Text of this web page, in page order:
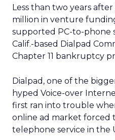
Less than two years
million in venture
supported PC-to-phone
Calif.-based Dialpad
Chapter 11 bankruptcy
Dialpad, one of the
hyped Voice-over
first ran into trouble
online ad market forced
telephone service in the